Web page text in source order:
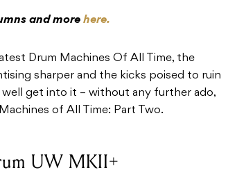
and more here.
Drum Machines Of All Time, the
sharper and the kicks poised to ruin
well get into it – without any further ado,
of All Time: Part Two.
UW MKII+